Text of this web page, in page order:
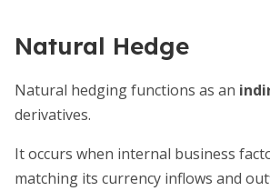
Natural Hedge
Natural hedging functions as an
derivatives.
It occurs when internal business
matching its currency inflows and